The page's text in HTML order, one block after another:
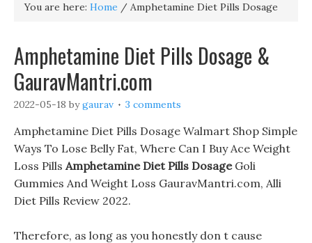
You are here: Home / Amphetamine Diet Pills Dosage
Amphetamine Diet Pills Dosage &
GauravMantri.com
2022-05-18 bygaurav 3 comments
Amphetamine Diet Pills Dosage Walmart Shop Simple
Ways To Lose Belly Fat, Where Can I Buy Ace Weight
Loss Pills Amphetamine Diet Pills DosageGoli
Gummies And Weight Loss GauravMantri.com, Alli
Diet Pills Review 2022.
Therefore, as long as you honestly don t cause